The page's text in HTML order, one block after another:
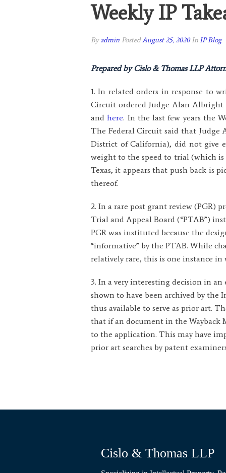
Weekly IP
Byadmin PostedAugust 25, 2020 InIP Blog
Prepared by Cislo & Thomas LLP
1. In related orders in response to
Circuit ordered Judge Alan Albright
andhere. In the last few years the
The Federal Circuit said that
District of California), did not give
weight to the speed to trial (which
Texas, it appears that push back is
thereof.
2. In a rare post grant review (PGR)
Trial and Appeal Board (“PTAB”)
PGR was instituted because the
“informative” by the PTAB. While
relatively rare, this is one instance
3. In a very interesting decision in
shown to have been archived by the
thus available to serve as prior art.
that if an document in the Wayback
to the application. This may have
prior art searches by patent
Cislo & Thomas LLP